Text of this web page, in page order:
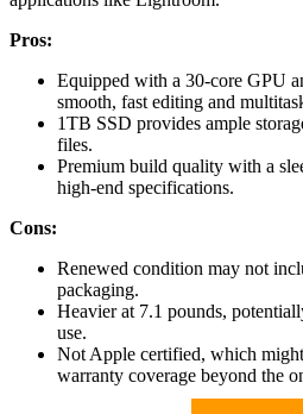
Pros:
Equipped with a 30-core GPU
smooth, fast editing and
1TB SSD provides ample
files.
Premium build quality with a
high-end specifications.
Cons:
Renewed condition may not
packaging.
Heavier at 7.1 pounds,
use.
Not Apple certified, which
warranty coverage beyond the